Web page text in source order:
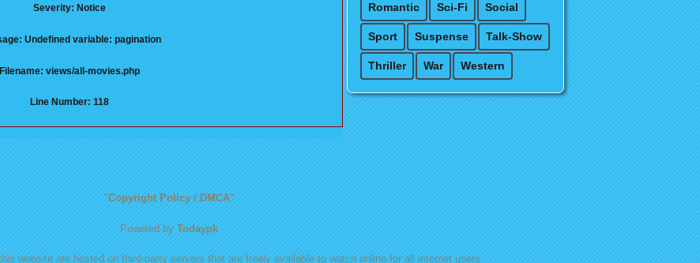
Severity: Notice
Undefined variable: pagination
Filename: views/all-movies.php
Line Number: 118
Romantic Sci-Fi Social
Sport Suspense Talk-Show
Thriller War Western
"Copyright Policy / DMCA"
Powered by Todaypk
website are hosted on third-party servers that are freely available to watch online for all internet users.